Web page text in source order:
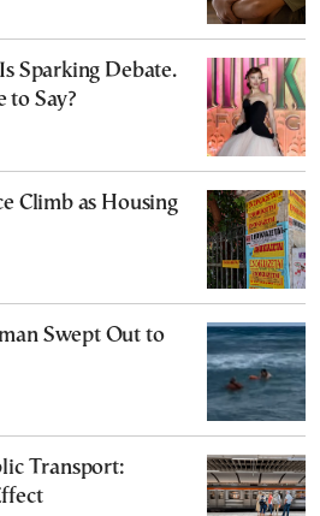
Sparking Debate.
to Say?
Climb as Housing
Swept Out to
Transport: